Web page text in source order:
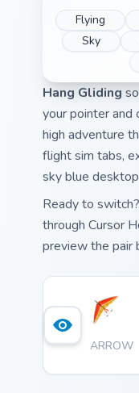
Flying
Sky
Hang Gliding
your pointer and
high adventure
flight sim tabs,
sky blue
Ready to
through Cursor
preview the pair
ARROW